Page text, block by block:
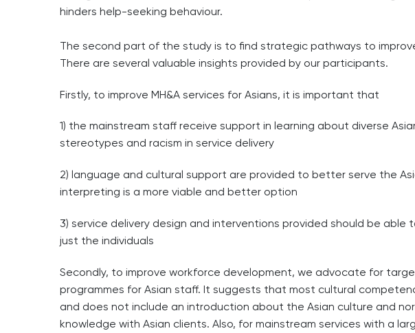
hinders help-seeking behaviour.
The second part of the study is to find strategic pathways to
There are several valuable insights provided by our participants.
Firstly, to improve MH&A services for Asians, it is important that
1) the mainstream staff receive support in learning about diverse
stereotypes and racism in service delivery
2) language and cultural support are provided to better serve the
interpreting is a more viable and better option
3) service delivery design and interventions provided should be able
just the individuals
Secondly, to improve workforce development, we advocate for
programmes for Asian staff. It suggests that most cultural
and does not include an introduction about the Asian culture and
knowledge with Asian clients. Also, for mainstream services with a